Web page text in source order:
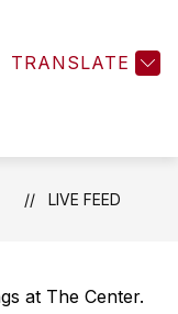
TRANSLATE
LIVE FEED
at The Center.